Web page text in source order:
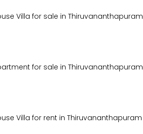
Villa for sale in Thiruvananthapuram
for sale in Thiruvananthapuram
Villa for rent in Thiruvananthapuram